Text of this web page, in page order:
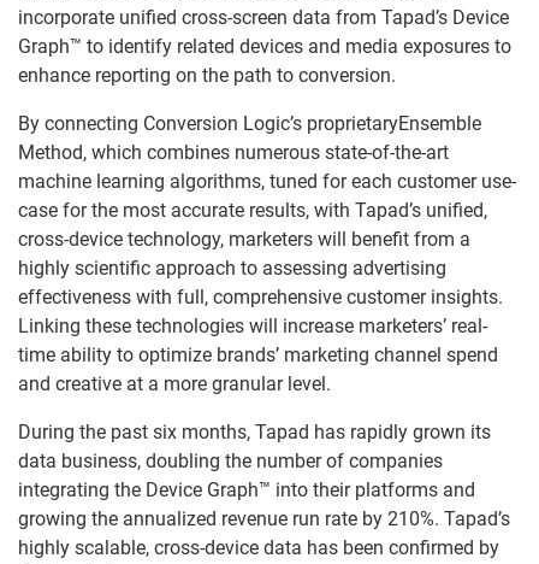
incorporate unified cross-screen data from Tapad’s Device
Graph™ to identify related devices and media exposures to
enhance reporting on the path to conversion.
By connecting Conversion Logic’s proprietaryEnsemble
Method, which combines numerous state-of-the-art
machine learning algorithms, tuned for each customer use-
case for the most accurate results, with Tapad’s unified,
cross-device technology, marketers will benefit from a
highly scientific approach to assessing advertising
effectiveness with full, comprehensive customer insights.
Linking these technologies will increase marketers’ real-
time ability to optimize brands’ marketing channel spend
and creative at a more granular level.
During the past six months, Tapad has rapidly grown its
data business, doubling the number of companies
integrating the Device Graph™ into their platforms and
growing the annualized revenue run rate by 210%. Tapad’s
highly scalable, cross-device data has been confirmed by